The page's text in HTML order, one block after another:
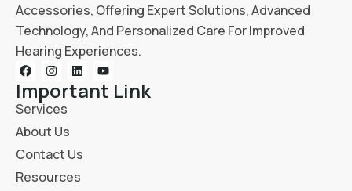
Accessories, Offering Expert Solutions, Advanced
Technology, And Personalized Care For Improved
Hearing Experiences.
Important Link
Services
About Us
Contact Us
Resources